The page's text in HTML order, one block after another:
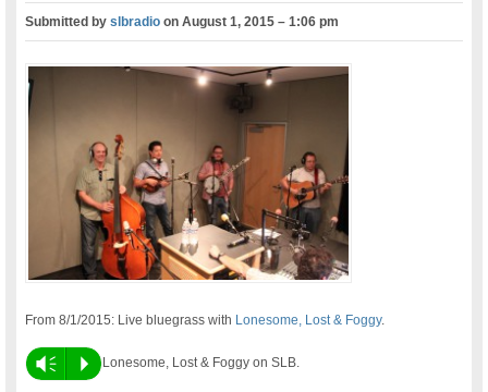
Submitted byslbradio onAugust 1, 2015 – 1:06 pm
From 8/1/2015: Live bluegrass with Lonesome, Lost & Foggy.
Vm P Lonesome, Lost & Foggy on SLB.